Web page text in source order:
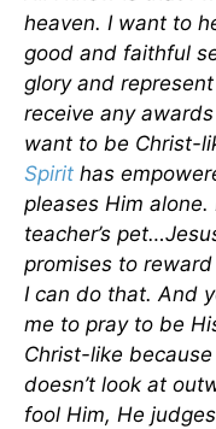
heaven. I want to
good and faithful
glory and
receive any
want to be Christ-
Spirit has
pleases Him
teacher’s
promises to
I can do that. And
me to pray to be
Christ-like
doesn’t look at
fool Him, He